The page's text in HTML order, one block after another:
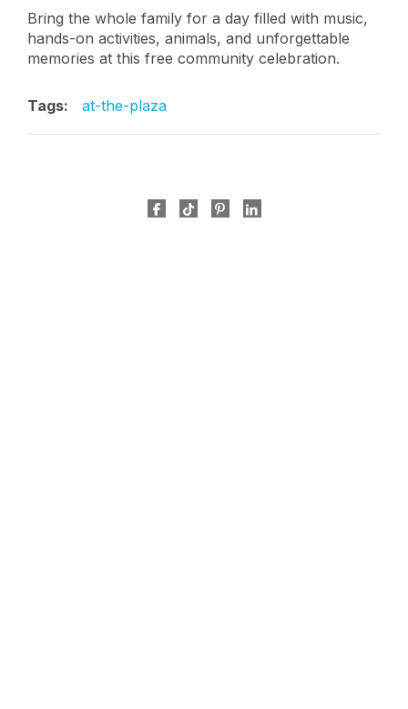
Bring the whole family for a day filled with music,
hands-on activities, animals, and unforgettable
memories at this free community celebration.
Tags: at-the-plaza